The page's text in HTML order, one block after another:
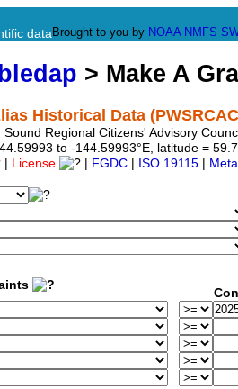
data Brought to you by NOAA NMFS
> Make A
Historical Data
Sound Regional Citizens' Advisory
to -144.59993°E, latitude =
License FGDC ISO 19115